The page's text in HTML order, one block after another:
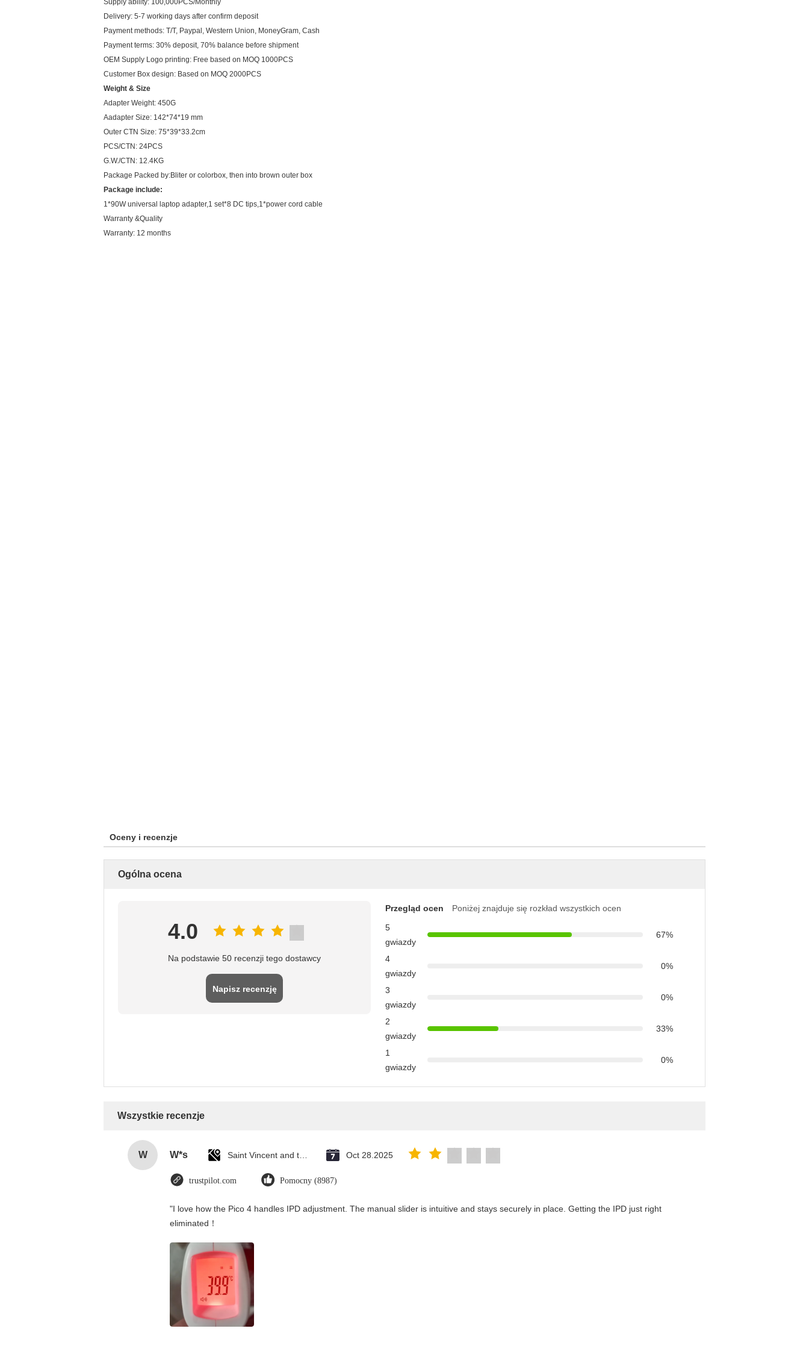
Supply ability: 100,000PCS/Monthly
Delivery: 5-7 working days after confirm deposit
Payment methods: T/T, Paypal, Western Union, MoneyGram, Cash
Payment terms: 30% deposit, 70% balance before shipment
OEM Supply Logo printing: Free based on MOQ 1000PCS
Customer Box design: Based on MOQ 2000PCS
Weight & Size
Adapter Weight: 450G
Aadapter Size: 142*74*19 mm
Outer CTN Size: 75*39*33.2cm
PCS/CTN: 24PCS
G.W./CTN: 12.4KG
Package Packed by:Bliter or colorbox, then into brown outer box
Package include:
1*90W universal laptop adapter,1 set*8 DC tips,1*power cord cable
Warranty &Quality
Warranty: 12 months
Oceny i recenzje
Ogólna ocena
4.0
Na podstawie 50 recenzji tego dostawcy
Napisz recenzję
Przegląd ocen
Poniżej znajduje się rozkład wszystkich ocen
5
gwiazdy
67%
4
gwiazdy
0%
3
gwiazdy
0%
2
gwiazdy
33%
1
gwiazdy
0%
Wszystkie recenzje
W W*s Oct 28.2025
trustpilot.com Pomocny (8987)
"I love how the Pico 4 handles IPD adjustment. The manual slider is intuitive and stays securely in place. Getting the IPD just right
eliminated！